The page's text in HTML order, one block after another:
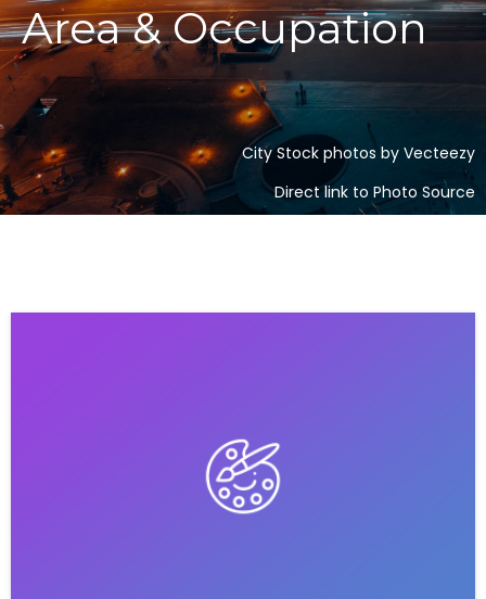
Area & Occupation
City Stock photos by Vecteezy
Direct link to Photo Source